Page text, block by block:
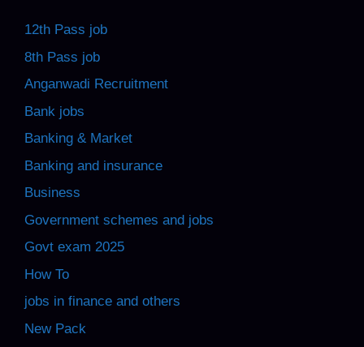
12th Pass job
8th Pass job
Anganwadi Recruitment
Bank jobs
Banking & Market
Banking and insurance
Business
Government schemes and jobs
Govt exam 2025
How To
jobs in finance and others
New Pack